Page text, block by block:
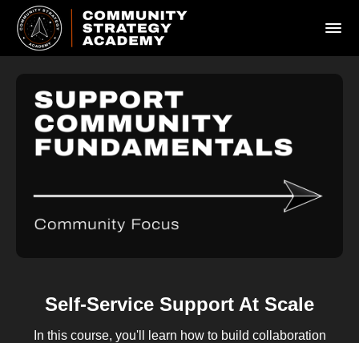
Self-Service Support At Scale
In this course, you'll learn how to build collaboration